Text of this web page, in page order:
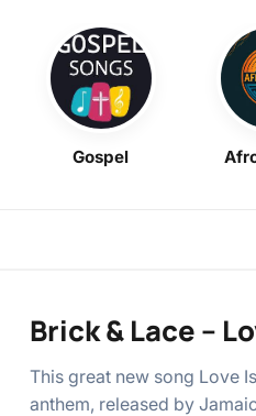
Gospel
Brick & Lace –
This great new song Love
anthem, released by